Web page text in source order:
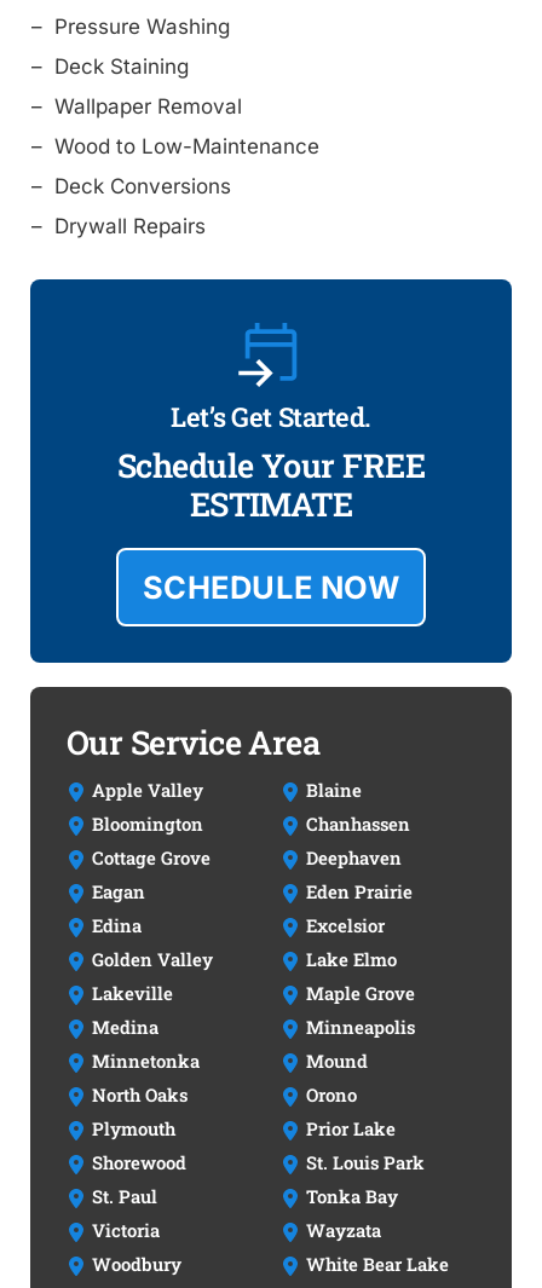
Pressure Washing
Deck Staining
Wallpaper Removal
Wood to Low-Maintenance
Deck Conversions
Drywall Repairs
Let’s Get Started.
Schedule Your FREE
ESTIMATE
SCHEDULE NOW
Our Service Area
Apple Valley
Blaine
Bloomington
Chanhassen
Cottage Grove
Deephaven
Eagan
Eden Prairie
Edina
Excelsior
Golden Valley
Lake Elmo
Lakeville
Maple Grove
Medina
Minneapolis
Minnetonka
Mound
North Oaks
Orono
Plymouth
Prior Lake
Shorewood
St. Louis Park
St. Paul
Tonka Bay
Victoria
Wayzata
Woodbury
White Bear Lake